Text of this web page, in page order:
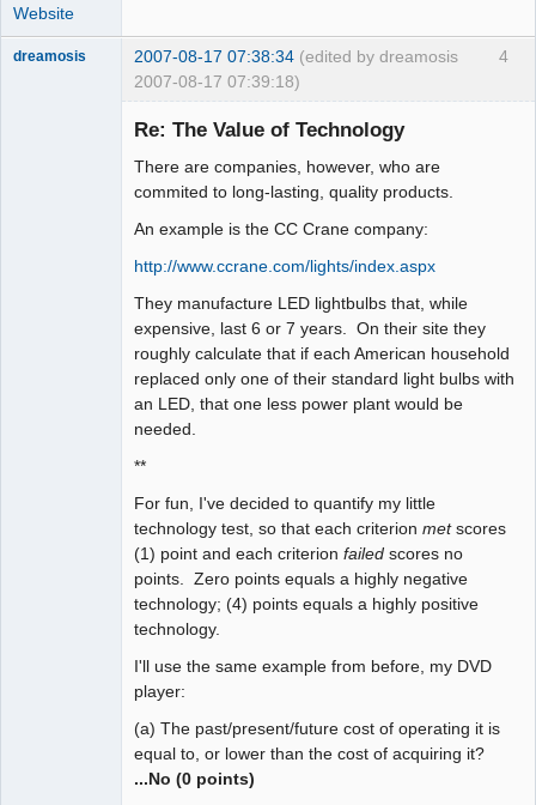
Website
4
dreamosis 2007-08-17 07:38:34 (edited by dreamosis
2007-08-17 07:39:18)
Re: The Value of Technology
There are companies, however, who are
commited to long-lasting, quality products.
An example is the CC Crane company:
http://www.ccrane.com/lights/index.aspx
They manufacture LED lightbulbs that, while
expensive, last 6 or 7 years. On their site they
roughly calculate that if each American household
replaced only one of their standard light bulbs with
an LED, that one less power plant would be
needed.
**
For fun, I've decided to quantify my little
technology test, so that each criterion metscores
(1) point and each criterion failed scores no
points. Zero points equals a highly negative
technology; (4) points equals a highly positive
technology.
I'll use the same example from before, my DVD
player:
(a) The past/present/future cost of operating it is
equal to, or lower than the cost of acquiring it?
...No (0 points)